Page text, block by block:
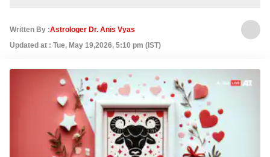
Written By :Astrologer Dr. Anis Vyas
Updated at : Tue, May 19,2026, 5:10 pm (IST)